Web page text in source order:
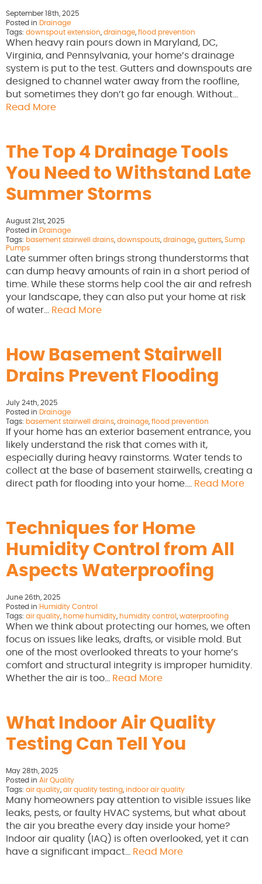
September 18th, 2025
Posted in Drainage
Tags: downspout extension, drainage, flood prevention
When heavy rain pours down in Maryland, DC,
Virginia, and Pennsylvania, your home’s drainage
system is put to the test. Gutters and downspouts are
designed to channel water away from the roofline,
but sometimes they don’t go far enough. Without…
Read More
The Top 4 Drainage Tools
You Need to Withstand Late
Summer Storms
August 21st, 2025
Posted in Drainage
Tags: basement stairwell drains, downspouts, drainage, gutters, Sump
Pumps
Late summer often brings strong thunderstorms that
can dump heavy amounts of rain in a short period of
time. While these storms help cool the air and refresh
your landscape, they can also put your home at risk
of water… Read More
How Basement Stairwell
Drains Prevent Flooding
July 24th, 2025
Posted in Drainage
Tags: basement stairwell drains, drainage, flood prevention
If your home has an exterior basement entrance, you
likely understand the risk that comes with it,
especially during heavy rainstorms. Water tends to
collect at the base of basement stairwells, creating a
direct path for flooding into your home…. Read More
Techniques for Home
Humidity Control from All
Aspects Waterproofing
June 26th, 2025
Posted in Humidity Control
Tags: air quality, home humidity, humidity control , waterproofing
When we think about protecting our homes, we often
focus on issues like leaks, drafts, or visible mold. But
one of the most overlooked threats to your home’s
comfort and structural integrity is improper humidity.
Whether the air is too… Read More
What Indoor Air Quality
Testing Can Tell You
May 28th, 2025
Posted in Air Quality
Tags: air quality, air quality testing, indoor air quality
Many homeowners pay attention to visible issues like
leaks, pests, or faulty HVAC systems, but what about
the air you breathe every day inside your home?
Indoor air quality (IAQ) is often overlooked, yet it can
have a significant impact… Read More